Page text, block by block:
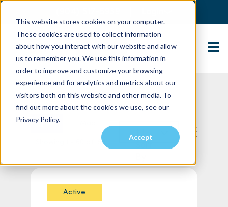
This website stores cookies on your computer.
These cookies are used to collect information
about how you interact with our website and allow
us to remember you. We use this information in
order to improve and customize your browsing
experience and for analytics and metrics about our
visitors both on this website and other media. To
find out more about the cookies we use, see our
Privacy Policy.
Accept
Contact Us
List
Showing 1 - 60 of 154
Active